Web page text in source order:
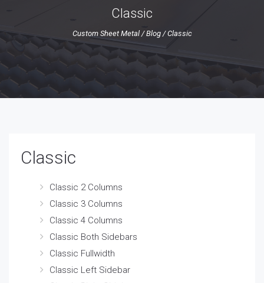
Classic
Custom Sheet Metal/Blog/Classic
Classic
Classic 2 Columns
Classic 3 Columns
Classic 4 Columns
Classic Both Sidebars
Classic Fullwidth
Classic Left Sidebar